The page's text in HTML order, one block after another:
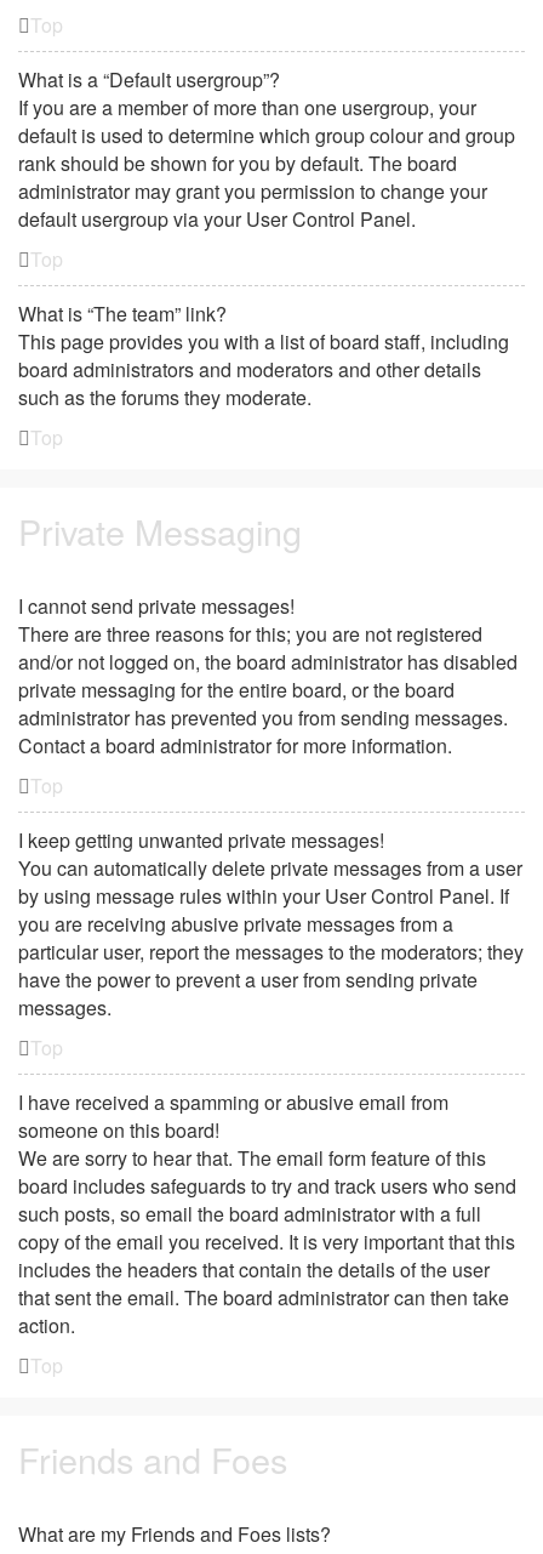
Top
What is a “Default usergroup”?
If you are a member of more than one usergroup, your
default is used to determine which group colour and group
rank should be shown for you by default. The board
administrator may grant you permission to change your
default usergroup via your User Control Panel.
Top
What is “The team” link?
This page provides you with a list of board staff, including
board administrators and moderators and other details
such as the forums they moderate.
Top
Private Messaging
I cannot send private messages!
There are three reasons for this; you are not registered
and/or not logged on, the board administrator has disabled
private messaging for the entire board, or the board
administrator has prevented you from sending messages.
Contact a board administrator for more information.
Top
I keep getting unwanted private messages!
You can automatically delete private messages from a user
by using message rules within your User Control Panel. If
you are receiving abusive private messages from a
particular user, report the messages to the moderators; they
have the power to prevent a user from sending private
messages.
Top
I have received a spamming or abusive email from
someone on this board!
We are sorry to hear that. The email form feature of this
board includes safeguards to try and track users who send
such posts, so email the board administrator with a full
copy of the email you received. It is very important that this
includes the headers that contain the details of the user
that sent the email. The board administrator can then take
action.
Top
Friends and Foes
What are my Friends and Foes lists?